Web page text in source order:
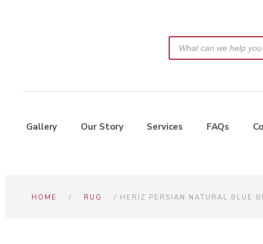
Gallery Our Story Services FAQs
HOME / RUG / HERIZ PERSIAN NATURAL BLUE